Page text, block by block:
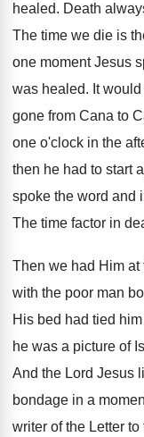
healed. Death
The time we die is
one moment Jesus
was healed. It
gone from Cana to
one o'clock in the
then he had to start
spoke the word and
The time factor in
Then we had Him
with the poor man
His bed had tied
he was a picture of
And the Lord Jesus
bondage in a
writer of the Letter